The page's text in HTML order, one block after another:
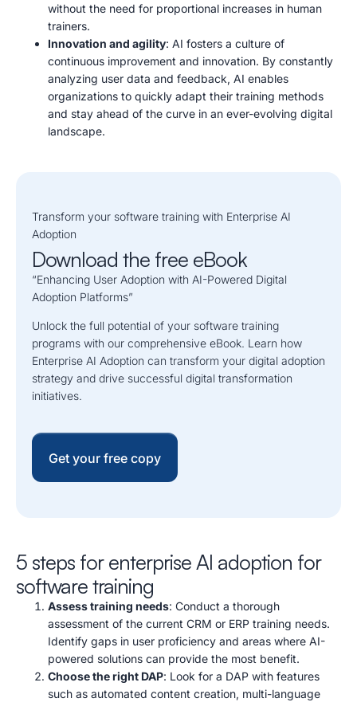
without the need for proportional increases in human
trainers.
Innovation and agility: AI fosters a culture of
continuous improvement and innovation. By constantly
analyzing user data and feedback, AI enables
organizations to quickly adapt their training methods
and stay ahead of the curve in an ever-evolving digital
landscape.
Transform your software training with Enterprise AI
Adoption
Download the free eBook
“Enhancing User Adoption with AI-Powered Digital
Adoption Platforms”
Unlock the full potential of your software training
programs with our comprehensive eBook. Learn how
Enterprise AI Adoption can transform your digital adoption
strategy and drive successful digital transformation
initiatives.
Get your free copy
5 steps for enterprise AI adoption for
software training
Assess training needs: Conduct a thorough
assessment of the current CRM or ERP training needs.
Identify gaps in user proficiency and areas where AI-
powered solutions can provide the most benefit.
Choose the right DAP: Look for a DAP with features
such as automated content creation, multi-language